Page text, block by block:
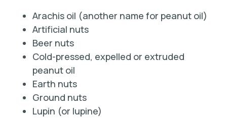
Arachis oil (another name for peanut oil)
Artificial nuts
Beer nuts
Cold-pressed, expelled or extruded
peanut oil
Earth nuts
Ground nuts
Lupin (or lupine)